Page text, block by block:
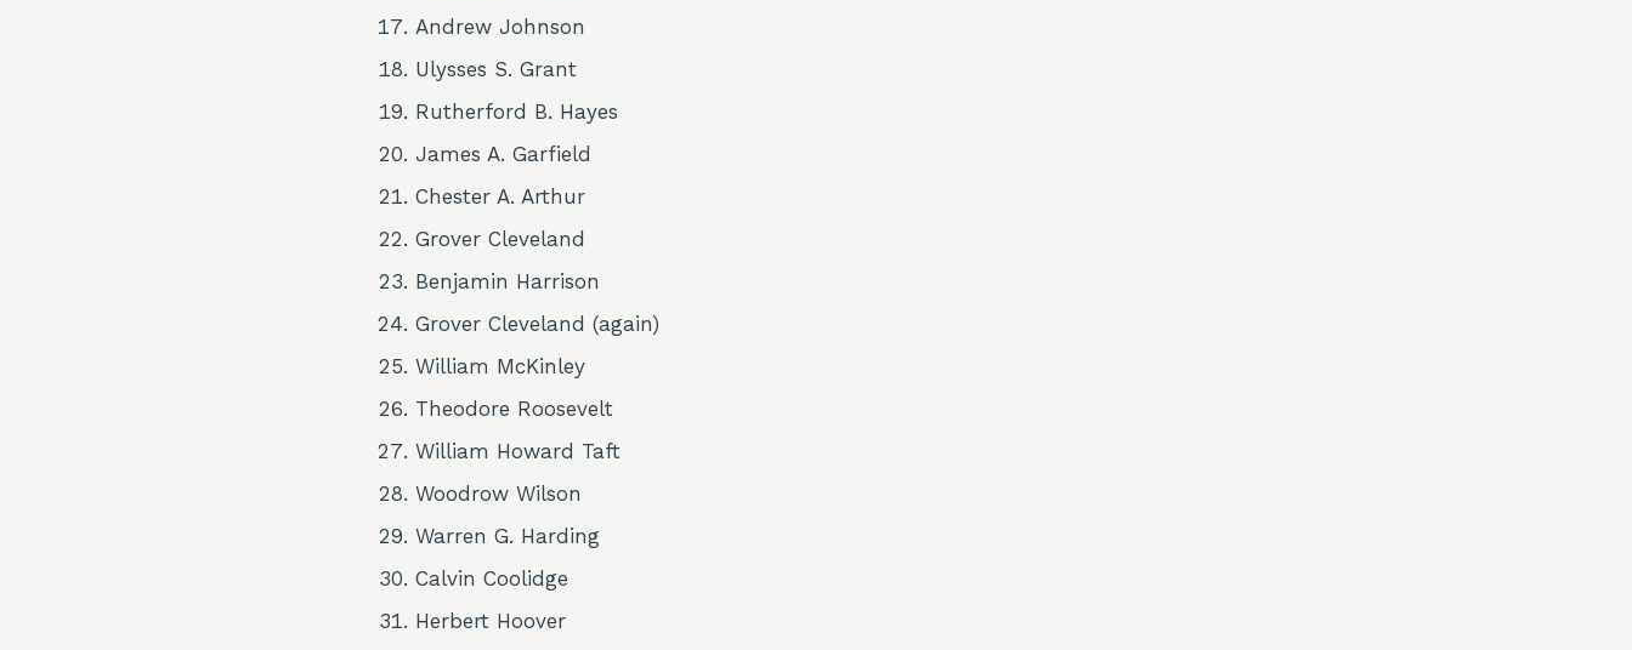
Andrew Johnson
Ulysses S. Grant
Rutherford B. Hayes
James A. Garfield
Chester A. Arthur
Grover Cleveland
Benjamin Harrison
Grover Cleveland (again)
William McKinley
Theodore Roosevelt
William Howard Taft
Woodrow Wilson
Warren G. Harding
Calvin Coolidge
Herbert Hoover